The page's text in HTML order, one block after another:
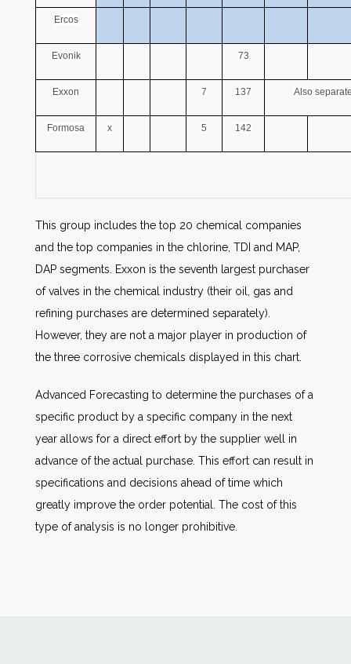
Ercos
Evonik 73
Exxon 7 137 Also
Formosa x 5 142
This group includes the top 20 chemical companies
and the top companies in the chlorine, TDI and MAP,
DAP segments. Exxon is the seventh largest purchaser
of valves in the chemical industry (their oil, gas and
refining purchases are determined separately).
However, they are not a major player in production of
the three corrosive chemicals displayed in this chart.
Advanced Forecasting to determine the purchases of a
specific product by a specific company in the next
year allows for a direct effort by the supplier well in
advance of the actual purchase. This effort can result in
specifications and decisions ahead of time which
greatly improve the order potential. The cost of this
type of analysis is no longer prohibitive.